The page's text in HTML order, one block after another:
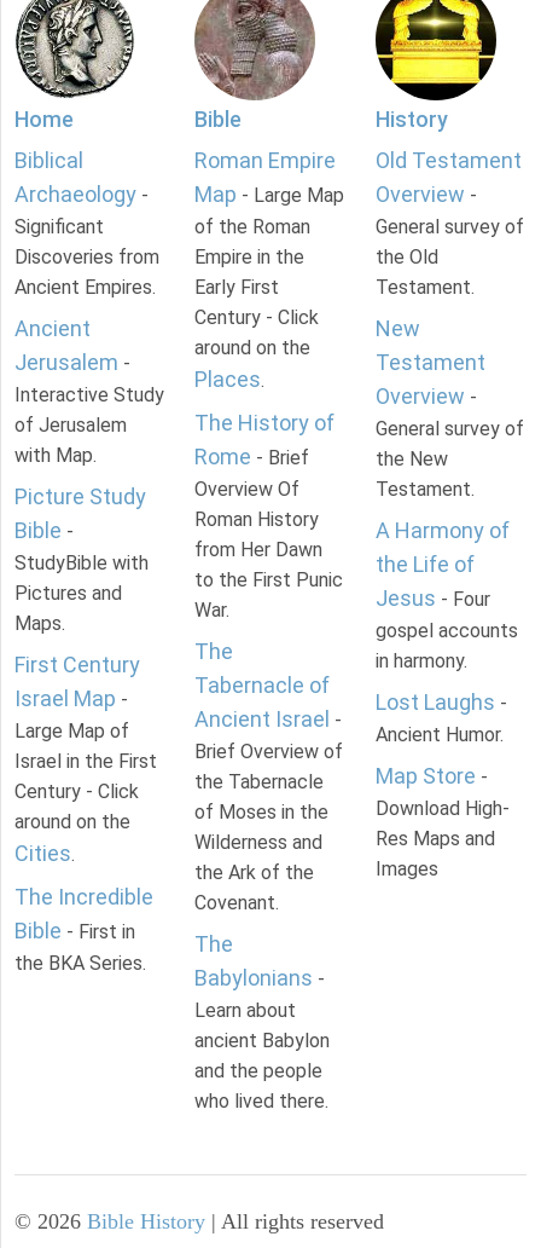
Home
Biblical
Archaeology -
Significant
Discoveries from
Ancient Empires.
Ancient
Jerusalem -
Interactive Study
of Jerusalem
with Map.
Picture Study
Bible -
StudyBible with
Pictures and
Maps.
First Century
Israel Map -
Large Map of
Israel in the First
Century - Click
around on the
Cities.
The Incredible
Bible - First in
the BKA Series.
Bible
Roman Empire
Map - Large Map
of the Roman
Empire in the
Early First
Century - Click
around on the
Places.
The History of
Rome - Brief
Overview Of
Roman History
from Her Dawn
to the First Punic
War.
The
Tabernacle of
Ancient Israel -
Brief Overview of
the Tabernacle
of Moses in the
Wilderness and
the Ark of the
Covenant.
The
Babylonians -
Learn about
ancient Babylon
and the people
who lived there.
History
Old Testament
Overview -
General survey of
the Old
Testament.
New
Testament
Overview -
General survey of
the New
Testament.
A Harmony of
the Life of
Jesus - Four
gospel accounts
in harmony.
Lost Laughs -
Ancient Humor.
Map Store -
Download High-
Res Maps and
Images
© 2026 Bible History | All rights reserved